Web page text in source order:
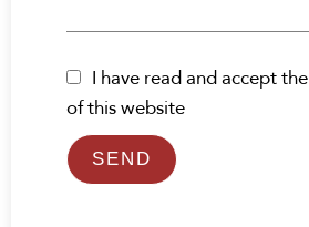
I have read and accept the
of this website
SEND